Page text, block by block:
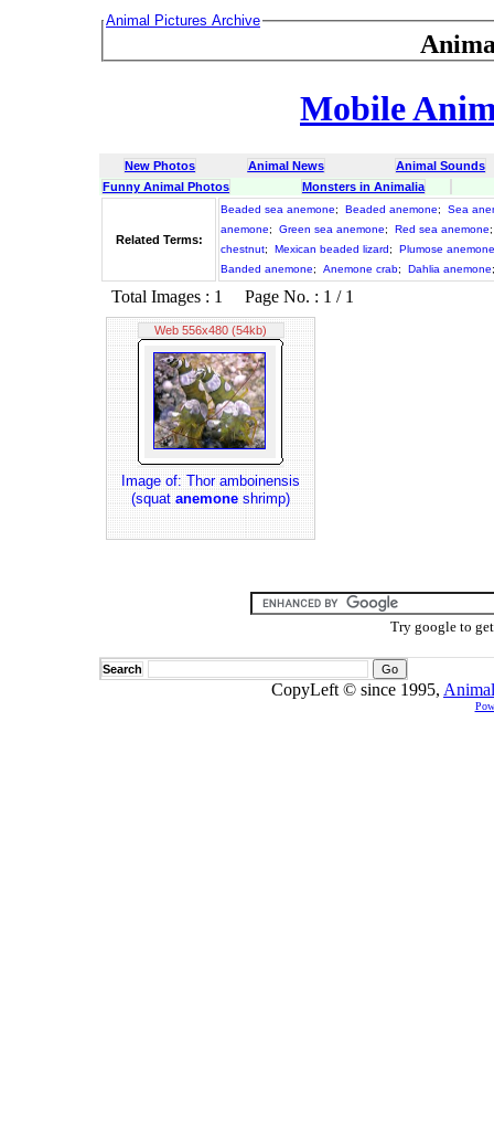
Animal Pictures Archive
Mobile
New Photos Animal News
Animal Sounds
Funny Animal Photos
Monsters in Animalia
Related Terms:
Beaded sea anemone; Beaded anemone;
Sea
anemone; Green sea anemone; Red sea anemone
chestnut; Mexican beaded lizard;
Plumose anemone
Banded anemone; Anemone crab; Dahlia anemone
Total Images : 1 Page No. : 1 / 1
Web 556x480 (54kb)
Image of: Thor amboinensis
(squatanemoneshrimp)
Try google to
Search
CopyLeft © since 1995,